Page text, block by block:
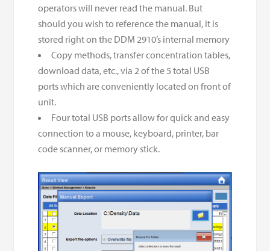
operators will never read the manual. But
should you wish to reference the manual, it is
stored right on the DDM 2910’s internal memory
Copy methods, transfer concentration tables,
download data, etc., via 2 of the 5 total USB
ports which are conveniently located on front of
unit.
Four total USB ports allow for quick and easy
connection to a mouse, keyboard, printer, bar
code scanner, or memory stick.